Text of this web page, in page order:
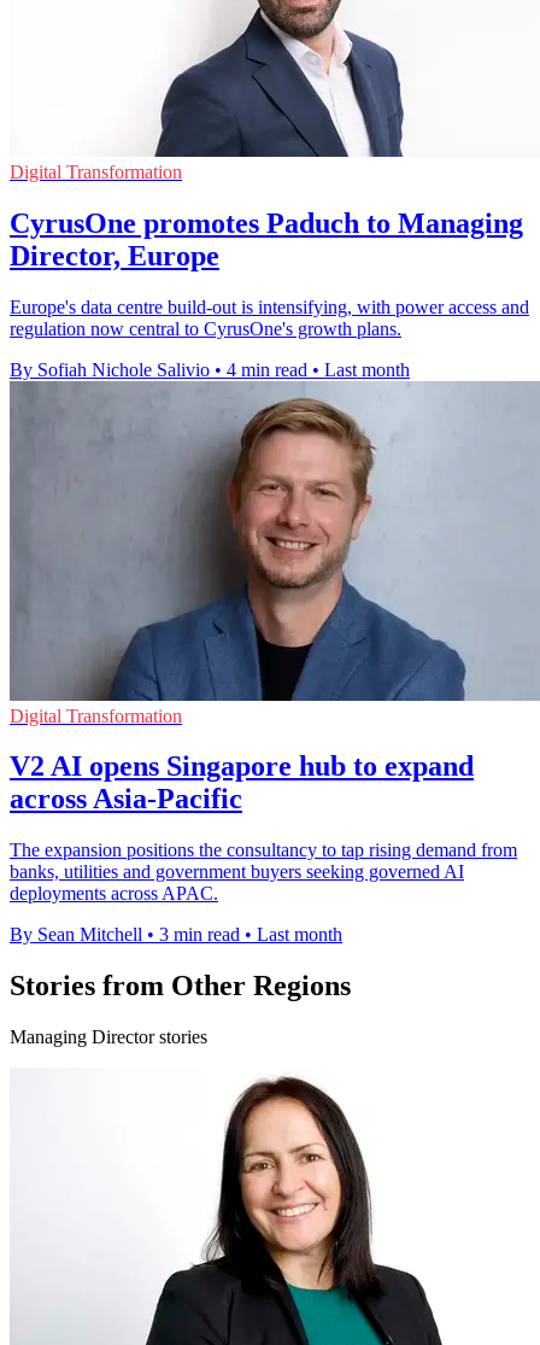
Digital Transformation
CyrusOne promotes Paduch to Managing
Director, Europe
Europe's data centre build-out is intensifying, with power access and
regulation now central to CyrusOne's growth plans.
By Sofiah Nichole Salivio • 4 min read • Last month
Digital Transformation
V2 AI opens Singapore hub to expand
across Asia-Pacific
The expansion positions the consultancy to tap rising demand from
banks, utilities and government buyers seeking governed AI
deployments across APAC.
By Sean Mitchell • 3 min read • Last month
Stories from Other Regions
Managing Director stories